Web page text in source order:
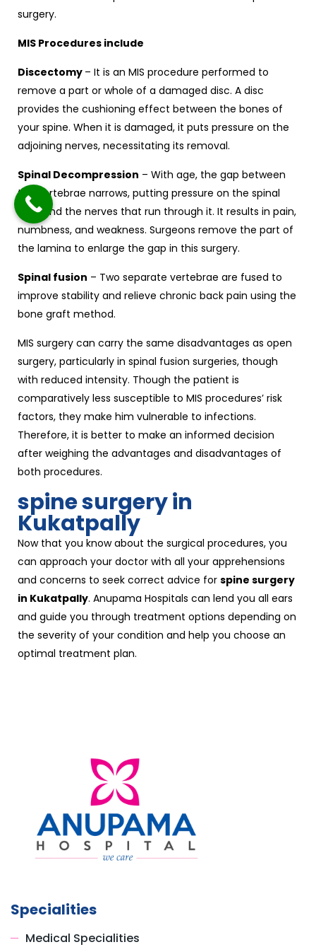
surgery.
MIS Procedures include
Discectomy – It is an MIS procedure performed to
remove a part or whole of a damaged disc. A disc
provides the cushioning effect between the bones of
your spine. When it is damaged, it puts pressure on the
adjoining nerves, necessitating its removal.
Spinal Decompression – With age, the gap between
the vertebrae narrows, putting pressure on the spinal
cord and the nerves that run through it. It results in pain,
numbness, and weakness. Surgeons remove the part of
the lamina to enlarge the gap in this surgery.
Spinal fusion – Two separate vertebrae are fused to
improve stability and relieve chronic back pain using the
bone graft method.
MIS surgery can carry the same disadvantages as open
surgery, particularly in spinal fusion surgeries, though
with reduced intensity. Though the patient is
comparatively less susceptible to MIS procedures’ risk
factors, they make him vulnerable to infections.
Therefore, it is better to make an informed decision
after weighing the advantages and disadvantages of
both procedures.
spine surgery in
Kukatpally
Now that you know about the surgical procedures, you
can approach your doctor with all your apprehensions
and concerns to seek correct advice for spine surgery
in Kukatpally. Anupama Hospitals can lend you all ears
and guide you through treatment options depending on
the severity of your condition and help you choose an
optimal treatment plan.
Specialities
Medical Specialities